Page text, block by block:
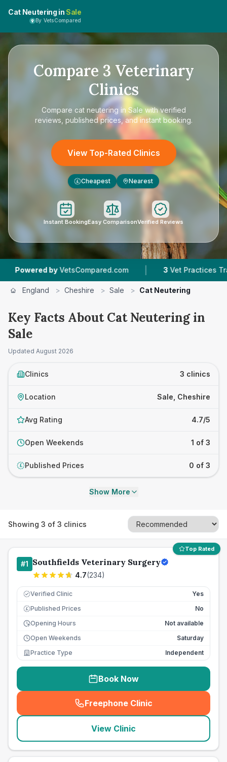
Cat Neutering in Sale
By VetsCompared
Compare 3 Veterinary
Clinics
Compare cat neutering in Sale with verified
reviews, published prices, and instant booking.
View Top-Rated Clinics
£ Cheapest Nearest
Instant BookingEasy ComparisonVerified Reviews
by VetsCompared.com | Vet Practices Tracked
England > Cheshire > Sale > Cat Neutering
Key Facts About Cat Neutering in
Sale
Updated August 2026
Clinics 3 clinics
Location Sale, Cheshire
Avg Rating 4.7/5
Open Weekends 1 of 3
£ Published Prices 0 of 3
Show More
Showing 3 of 3 clinics
Top Rated
#1 Southfields Veterinary Surgery
4.7(234)
Verified Clinic Yes
£ Published Prices
No
Opening Hours
Not available
Open Weekends
Saturday
Practice Type
Independent
Book Now
Freephone Clinic
(seo_lab_card_freephone
View Clinic